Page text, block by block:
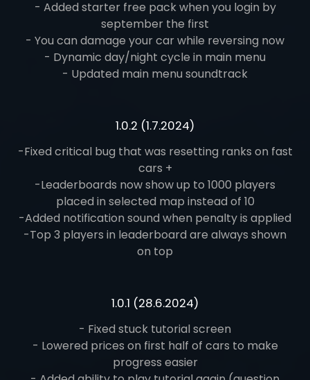
- Added starter free pack when you login by
september the first
- You can damage your car while reversing now
- Dynamic day/night cycle in main menu
- Updated main menu soundtrack
1.0.2 (1.7.2024)
-Fixed critical bug that was resetting ranks on fast
cars +
-Leaderboards now show up to 1000 players
placed in selected map instead of 10
-Added notification sound when penalty is applied
-Top 3 players in leaderboard are always shown
on top
1.0.1 (28.6.2024)
- Fixed stuck tutorial screen
- Lowered prices on first half of cars to make
progress easier